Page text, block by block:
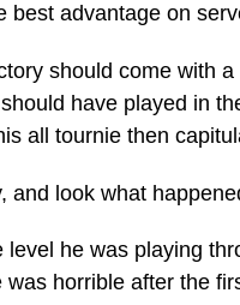
best advantage on
should come with a
have played in
all tournie then
and look what
he was playing
horrible after the